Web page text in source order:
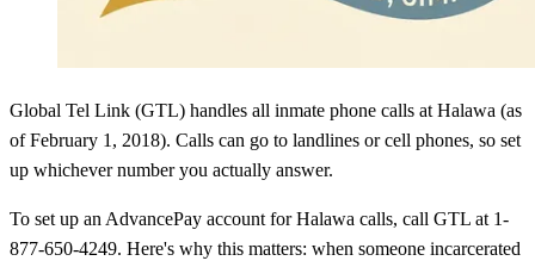
Global Tel Link (GTL) handles all inmate phone calls at Halawa (as
of February 1, 2018). Calls can go to landlines or cell phones, so set
up whichever number you actually answer.
To set up an AdvancePay account for Halawa calls, call GTL at 1-
877-650-4249. Here's why this matters: when someone incarcerated